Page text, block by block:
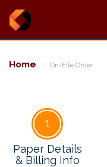
Home On-File Order
1
Paper Details
& Billing Info